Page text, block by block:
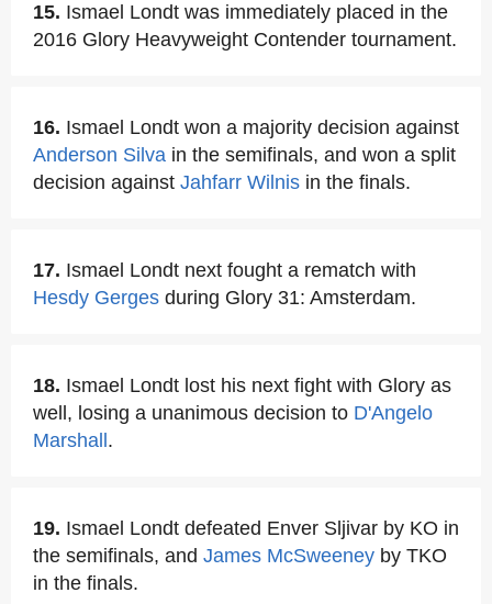
15. Ismael Londt was immediately placed in the
2016 Glory Heavyweight Contender tournament.
16. Ismael Londt won a majority decision against
Anderson Silva in the semifinals, and won a split
decision against Jahfarr Wilnis in the finals.
17. Ismael Londt next fought a rematch with
Hesdy Gerges during Glory 31: Amsterdam.
18. Ismael Londt lost his next fight with Glory as
well, losing a unanimous decision to D'Angelo
Marshall .
19. Ismael Londt defeated Enver Sljivar by KO in
the semifinals, and James McSweeney by TKO
in the finals.